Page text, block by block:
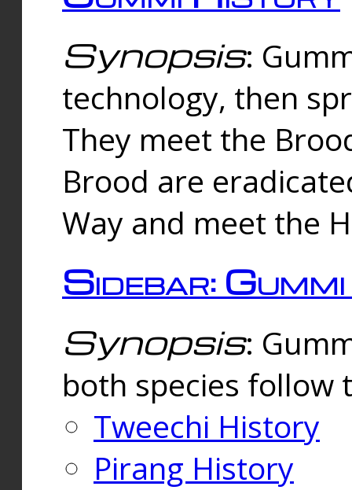
Synopsis:
technology, then
They meet the
Brood are
Way and meet the
Sidebar:
Synopsis:
both species follow
Tweechi History
Pirang History